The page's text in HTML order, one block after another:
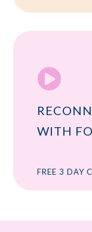

WITH
FREE 3 DAY